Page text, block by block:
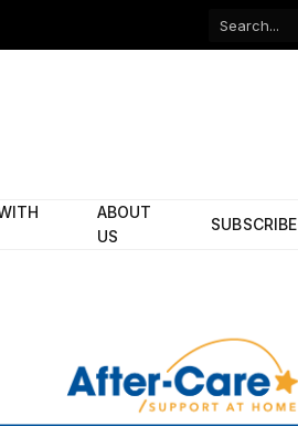
Facebook
ABOUT
US
SUBSCRIBE